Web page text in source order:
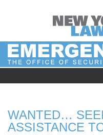
to
WANTED…
ASSISTANCE